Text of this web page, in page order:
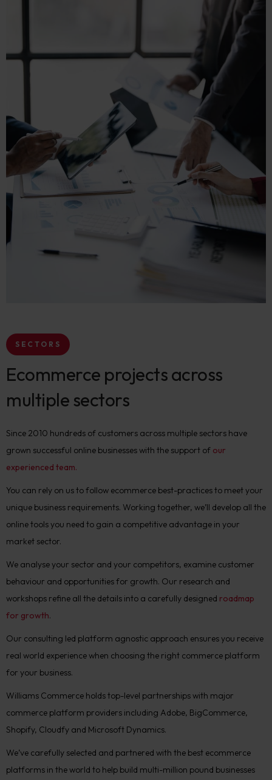
SECTORS
Ecommerce projects across
multiple sectors
Since 2010 hundreds of customers across multiple sectors have
grown successful online businesses with the support of our
experienced team.
You can rely on us to follow ecommerce best-practices to meet your
unique business requirements. Working together, we’ll develop all the
online tools you need to gain a competitive advantage in your
market sector.
We analyse your sector and your competitors, examine customer
behaviour and opportunities for growth. Our research and
workshops refine all the details into a carefully designed roadmap
for growth.
Our consulting led platform agnostic approach ensures you receive
real world experience when choosing the right commerce platform
for your business.
Williams Commerce holds top-level partnerships with major
commerce platform providers including Adobe, BigCommerce,
Shopify, Cloudfy and Microsoft Dynamics.
We’ve carefully selected and partnered with the best ecommerce
platforms in the world to help build multi-million pound businesses